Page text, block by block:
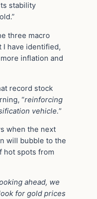
stability
three macro
have identified,
inflation and
record stock
“reinforcing
vehicle.”
when the next
will bubble to the
hot spots from
ahead, we
for gold prices